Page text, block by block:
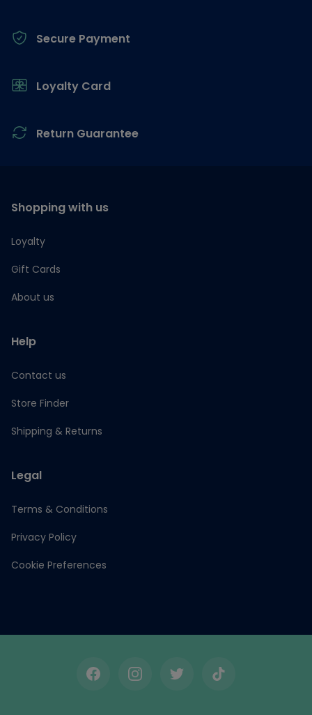
Secure Payment
Loyalty Card
Return Guarantee
Shopping with us
Loyalty
Gift Cards
About us
Help
Contact us
Store Finder
Shipping & Returns
Legal
Terms & Conditions
Privacy Policy
Cookie Preferences
FacebookInstagramTwitterTikTok